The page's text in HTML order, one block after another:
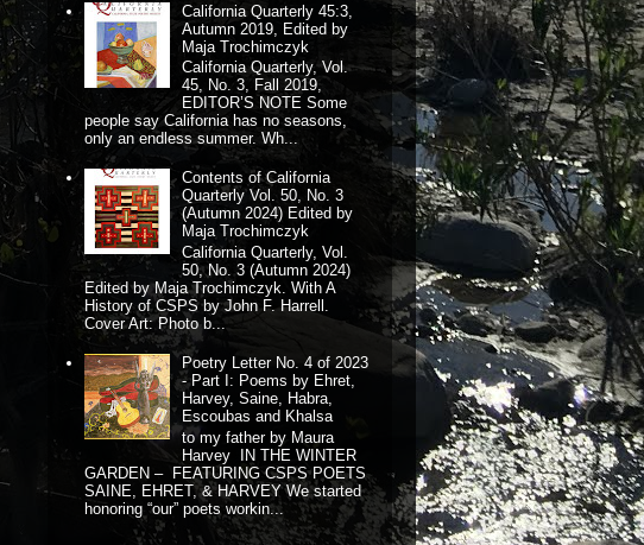
California Quarterly 45:3,
Autumn 2019, Edited by
Maja Trochimczyk
California Quarterly, Vol.
45, No. 3, Fall 2019,
EDITOR’S NOTE Some
people say California has no seasons,
only an endless summer. Wh...
Contents of California
Quarterly Vol. 50, No. 3
(Autumn 2024) Edited by
Maja Trochimczyk
California Quarterly, Vol.
50, No. 3 (Autumn 2024)
Edited by Maja Trochimczyk. With A
History of CSPS by John F. Harrell.
Cover Art: Photo b...
Poetry Letter No. 4 of 2023
- Part I: Poems by Ehret,
Harvey, Saine, Habra,
Escoubas and Khalsa
to my father by Maura
Harvey IN THE WINTER
GARDEN – FEATURING CSPS POETS
SAINE, EHRET, & HARVEY We started
honoring “our” poets workin...